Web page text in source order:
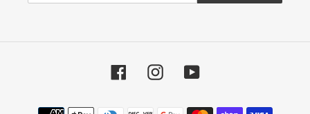
FacebookInstagramYouTube
Payment